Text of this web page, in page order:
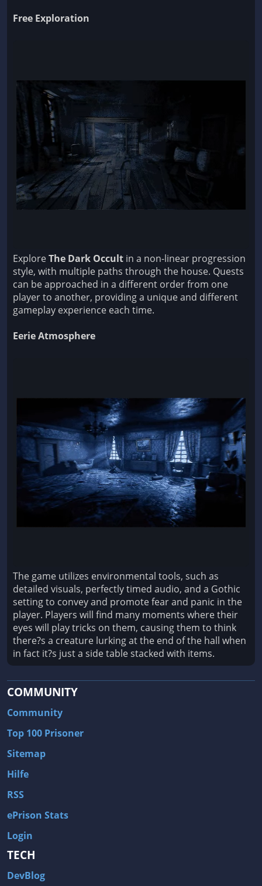
Free Exploration
ExploreThe Dark Occult in a non-linear progression
style, with multiple paths through the house. Quests
can be approached in a different order from one
player to another, providing a unique and different
gameplay experience each time.
Eerie Atmosphere
The game utilizes environmental tools, such as
detailed visuals, perfectly timed audio, and a Gothic
setting to convey and promote fear and panic in the
player. Players will find many moments where their
eyes will play tricks on them, causing them to think
there?s a creature lurking at the end of the hall when
in fact it?s just a side table stacked with items.
COMMUNITY
Community
Top 100 Prisoner
Sitemap
Hilfe
RSS
ePrison Stats
Login
TECH
DevBlog